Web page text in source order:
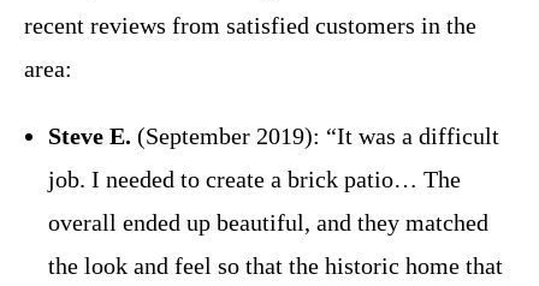
recent reviews from satisfied customers in the
area:
Steve E. (September 2019): “It was a difficult
job. I needed to create a brick patio… The
overall ended up beautiful, and they matched
the look and feel so that the historic home that